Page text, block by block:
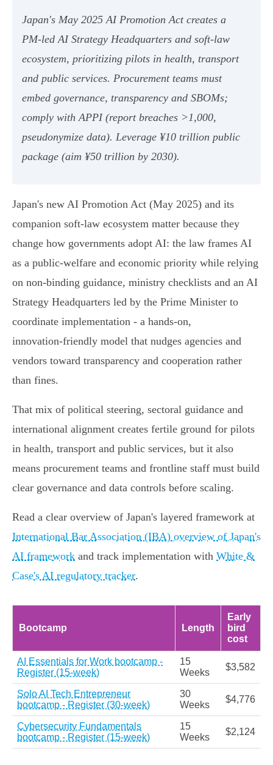
Japan's May 2025 AI Promotion Act creates a
PM‑led AI Strategy Headquarters and soft‑law
ecosystem, prioritizing pilots in health, transport
and public services. Procurement teams must
embed governance, transparency and SBOMs;
comply with APPI (report breaches >1,000,
pseudonymize data). Leverage ¥10 trillion public
package (aim ¥50 trillion by 2030).
Japan's new AI Promotion Act (May 2025) and its
companion soft‑law ecosystem matter because they
change how governments adopt AI: the law frames AI
as a public‑welfare and economic priority while relying
on non‑binding guidance, ministry checklists and an AI
Strategy Headquarters led by the Prime Minister to
coordinate implementation - a hands‑on,
innovation‑friendly model that nudges agencies and
vendors toward transparency and cooperation rather
than fines.
That mix of political steering, sectoral guidance and
international alignment creates fertile ground for pilots
in health, transport and public services, but it also
means procurement teams and frontline staff must build
clear governance and data controls before scaling.
Read a clear overview of Japan's layered framework at
International Bar Association (IBA) overview of Japan's
AI framework and track implementation with White &
Case's AI regulatory tracker.
Bootcamp Length
Early
bird
cost
AI Essentials for Work bootcamp -
Register (15-week)
15
Weeks
$3,582
Solo AI Tech Entrepreneur
bootcamp - Register (30-week)
30
Weeks
$4,776
Cybersecurity Fundamentals
bootcamp - Register (15-week)
15
Weeks
$2,124